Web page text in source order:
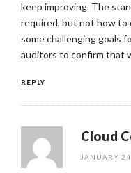
keep improving. The
required, but not how to
some challenging goals
auditors to confirm that
REPLY
Cloud
JANUARY